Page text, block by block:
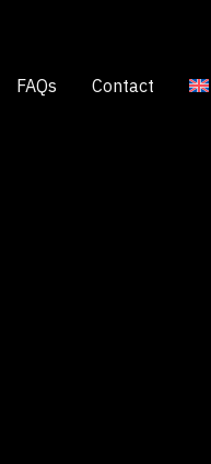
FAQs Contact